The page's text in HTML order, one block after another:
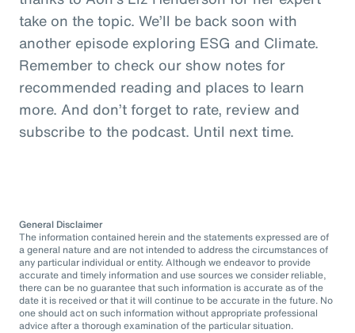
take on the topic. We’ll be back soon with
another episode exploring ESG and Climate.
Remember to check our show notes for
recommended reading and places to learn
more. And don’t forget to rate, review and
subscribe to the podcast. Until next time.
General Disclaimer
The information contained herein and the statements expressed are of
a general nature and are not intended to address the circumstances of
any particular individual or entity. Although we endeavor to provide
accurate and timely information and use sources we consider reliable,
there can be no guarantee that such information is accurate as of the
date it is received or that it will continue to be accurate in the future. No
one should act on such information without appropriate professional
advice after a thorough examination of the particular situation.